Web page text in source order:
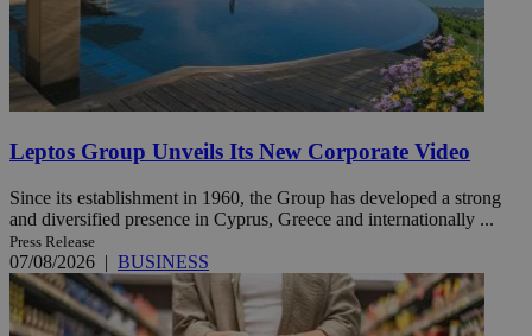
Leptos Group Unveils Its New Corporate Video
Since its establishment in 1960, the Group has developed a strong
and diversified presence in Cyprus, Greece and internationally ...
Press Release
07/08/2026 | BUSINESS